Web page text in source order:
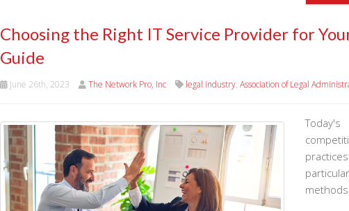
Choosing the Right IT Service Provider for
Guide
June 26th, 2023 The Network Pro, Inc legal industry,Association of Legal